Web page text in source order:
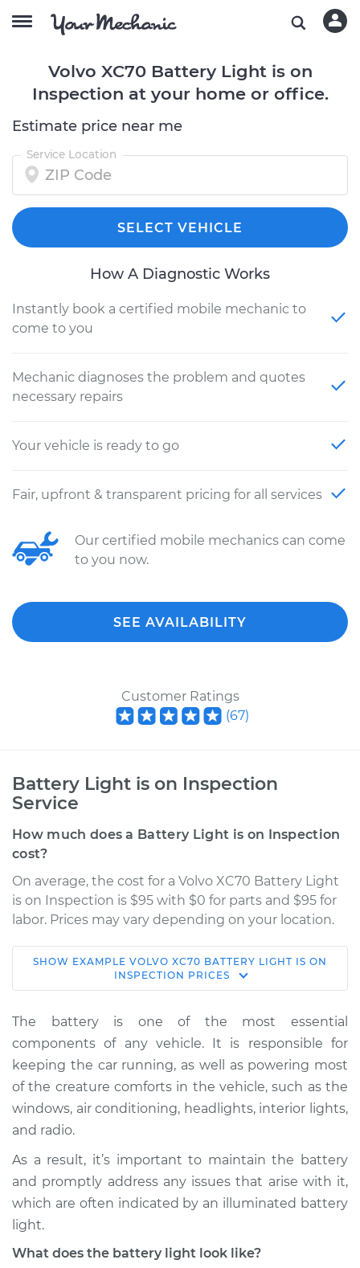
Volvo XC70 Battery Light is on
Inspection at your home or office.
Estimate price near me
Service Location
SELECT VEHICLE
How A Diagnostic Works
Instantly book a certified mobile mechanic to
come to you
Mechanic diagnoses the problem and quotes
necessary repairs
Your vehicle is ready to go
Fair, upfront & transparent pricing for all services
Our certified mobile mechanics can come
to you now.
SEE AVAILABILITY
Customer Ratings
(67)
Battery Light is on Inspection
Service
How much does a Battery Light is on Inspection
cost?
On average, the cost for a Volvo XC70 Battery Light
is on Inspection is $95 with $0 for parts and $95 for
labor. Prices may vary depending on your location.
2003 Volvo XC70
L5-2.5L Turbo
Service type
Battery Light is on
Inspection
Estimate $114.99
Shop/Dealer Price
2014 Volvo XC70
Service type
Battery Light is on
SHOW EXAMPLE VOLVO XC70 BATTERY LIGHT IS ON
INSPECTION PRICES
The battery is one of the most essential
components of any vehicle. It is responsible for
keeping the car running, as well as powering most
of the creature comforts in the vehicle, such as the
windows, air conditioning, headlights, interior lights,
and radio.
As a result, it’s important to maintain the battery
and promptly address any issues that arise with it,
which are often indicated by an illuminated battery
light.
What does the battery light look like?